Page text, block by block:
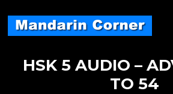
content
HSK 5 AUDIO –
TO 54